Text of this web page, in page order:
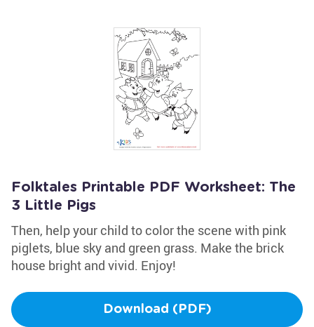
Folktales Printable PDF Worksheet: The
3 Little Pigs
Then, help your child to color the scene with pink
piglets, blue sky and green grass. Make the brick
house bright and vivid. Enjoy!
Download (PDF)